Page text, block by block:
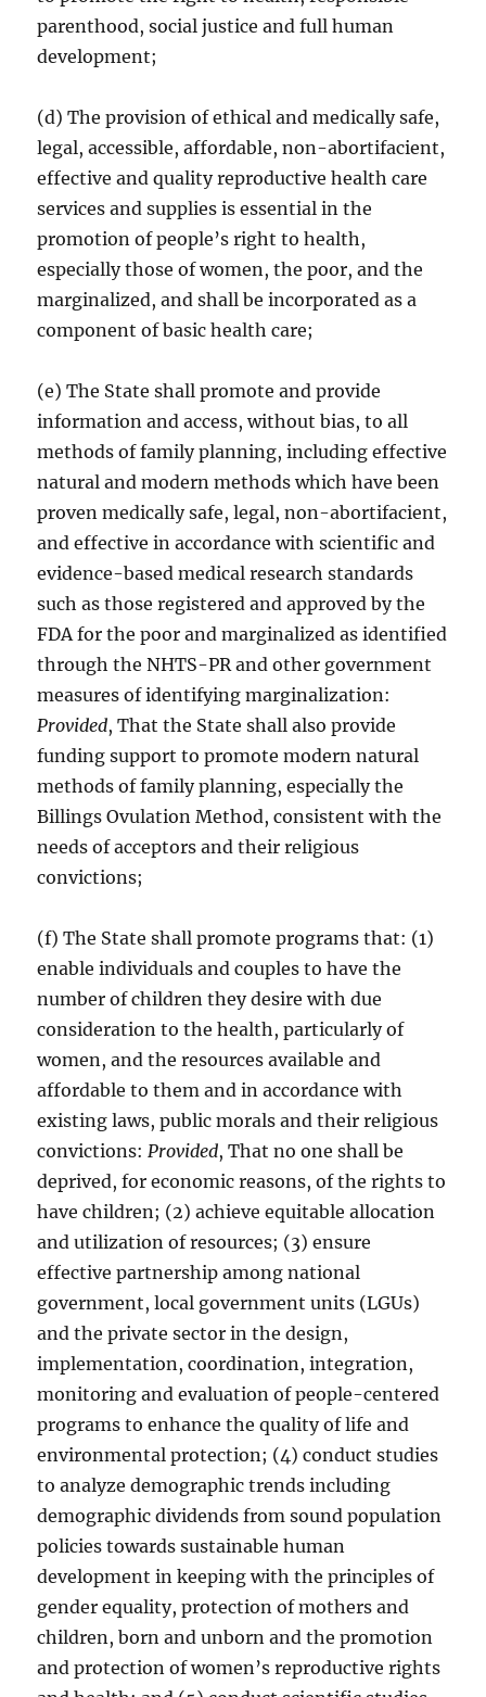
parenthood, social justice and full human
development;
(d) The provision of ethical and medically safe,
legal, accessible, affordable, non-abortifacient,
effective and quality reproductive health care
services and supplies is essential in the
promotion of people’s right to health,
especially those of women, the poor, and the
marginalized, and shall be incorporated as a
component of basic health care;
(e) The State shall promote and provide
information and access, without bias, to all
methods of family planning, including effective
natural and modern methods which have been
proven medically safe, legal, non-abortifacient,
and effective in accordance with scientific and
evidence-based medical research standards
such as those registered and approved by the
FDA for the poor and marginalized as identified
through the NHTS-PR and other government
measures of identifying marginalization:
Provided, That the State shall also provide
funding support to promote modern natural
methods of family planning, especially the
Billings Ovulation Method, consistent with the
needs of acceptors and their religious
convictions;
(f) The State shall promote programs that: (1)
enable individuals and couples to have the
number of children they desire with due
consideration to the health, particularly of
women, and the resources available and
affordable to them and in accordance with
existing laws, public morals and their religious
convictions:Provided, That no one shall be
deprived, for economic reasons, of the rights to
have children; (2) achieve equitable allocation
and utilization of resources; (3) ensure
effective partnership among national
government, local government units (LGUs)
and the private sector in the design,
implementation, coordination, integration,
monitoring and evaluation of people-centered
programs to enhance the quality of life and
environmental protection; (4) conduct studies
to analyze demographic trends including
demographic dividends from sound population
policies towards sustainable human
development in keeping with the principles of
gender equality, protection of mothers and
children, born and unborn and the promotion
and protection of women’s reproductive rights